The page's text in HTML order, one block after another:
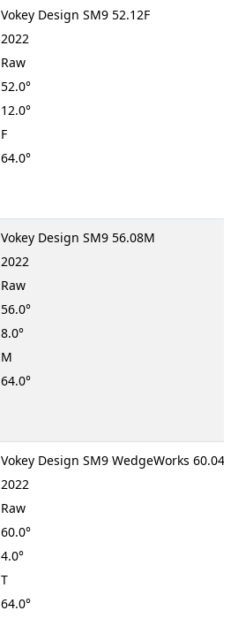
Vokey Design SM9 52.12F
2022
Raw
52.0°
12.0°
F
64.0°
Vokey Design SM9 56.08M
2022
Raw
56.0°
8.0°
M
64.0°
Vokey Design SM9 WedgeWorks 60.04T
2022
Raw
60.0°
4.0°
T
64.0°